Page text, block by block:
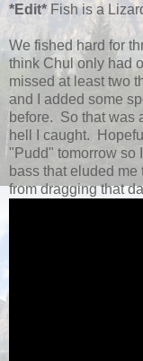
*Edit*Fish is a
We fished hard for
think Chul only had
missed at least two
and I added some
before. So that was
hell I caught.
"Pudd" tomorrow so
bass that eluded
from dragging that